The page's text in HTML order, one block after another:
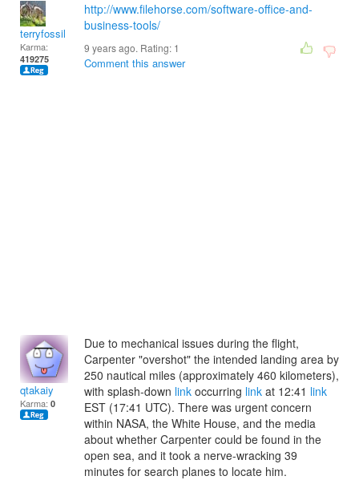
terryfossil 1
Karma:
419275
http://www.filehorse.com/software-office-and-
business-tools/
9 years ago. Rating: 1
Comment this answer
qtakaiy
Karma: 0
Due to mechanical issues during the flight,
Carpenter "overshot" the intended landing area by
250 nautical miles (approximately 460 kilometers),
with splash-down link occurring link at 12:41 link
EST (17:41 UTC). There was urgent concern
within NASA, the White House, and the media
about whether Carpenter could be found in the
open sea, and it took a nerve-wracking 39
minutes for search planes to locate him.